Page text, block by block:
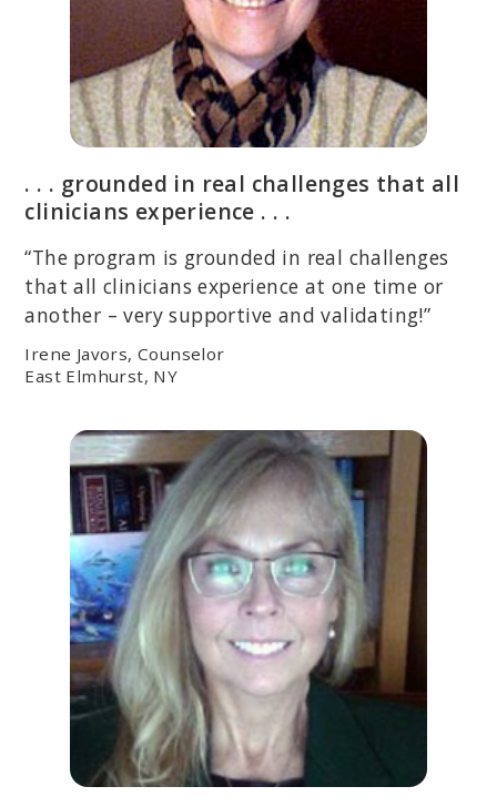
. . . grounded in real challenges that all
clinicians experience . . .
“The program is grounded in real challenges
that all clinicians experience at one time or
another – very supportive and validating!”
Irene Javors, Counselor
East Elmhurst, NY